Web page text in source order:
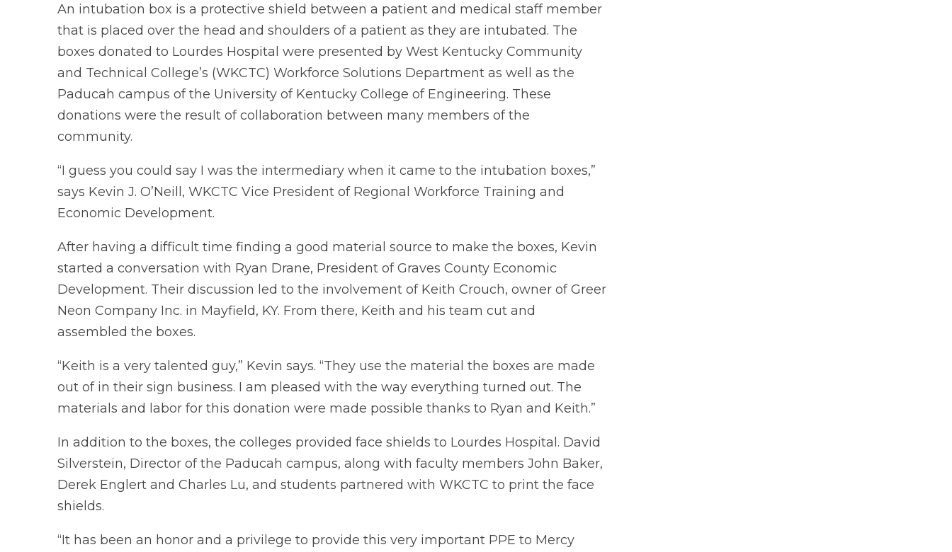
An intubation box is a protective shield between a patient and medical staff member
that is placed over the head and shoulders of a patient as they are intubated. The
boxes donated to Lourdes Hospital were presented by West Kentucky Community
and Technical College’s (WKCTC) Workforce Solutions Department as well as the
Paducah campus of the University of Kentucky College of Engineering. These
donations were the result of collaboration between many members of the
community.
“I guess you could say I was the intermediary when it came to the intubation boxes,”
says Kevin J. O’Neill, WKCTC Vice President of Regional Workforce Training and
Economic Development.
After having a difficult time finding a good material source to make the boxes, Kevin
started a conversation with Ryan Drane, President of Graves County Economic
Development. Their discussion led to the involvement of Keith Crouch, owner of Greer
Neon Company Inc. in Mayfield, KY. From there, Keith and his team cut and
assembled the boxes.
“Keith is a very talented guy,” Kevin says. “They use the material the boxes are made
out of in their sign business. I am pleased with the way everything turned out. The
materials and labor for this donation were made possible thanks to Ryan and Keith.”
In addition to the boxes, the colleges provided face shields to Lourdes Hospital. David
Silverstein, Director of the Paducah campus, along with faculty members John Baker,
Derek Englert and Charles Lu, and students partnered with WKCTC to print the face
shields.
“It has been an honor and a privilege to provide this very important PPE to Mercy